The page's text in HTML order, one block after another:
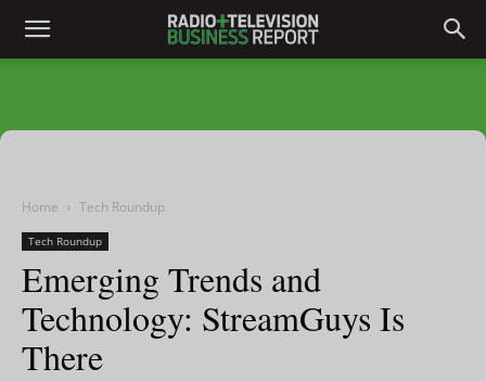
Home Tech Roundup
Tech Roundup
Emerging Trends and
Technology: StreamGuys Is
There